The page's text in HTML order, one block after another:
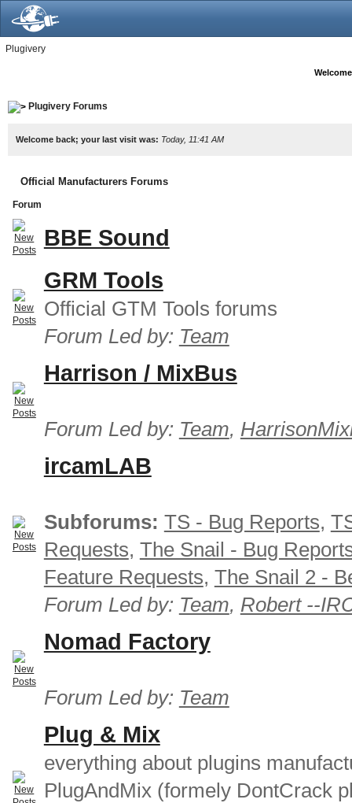
Plugivery
Plugivery Forums
Welcome back; your last visit was: Today, 11:41 AM
Official Manufacturers Forums
Forum
BBE Sound
GRM Tools
Official GTM Tools forums
Forum Led by: Team
Harrison / MixBus
Forum Led by: Team,
ircamLAB
Subforums: TS - Bug Reports,
Requests, The Snail - Bug
Feature Requests, The Snail 2 -
Forum Led by: Team, Robert --
Nomad Factory
Forum Led by: Team
Plug & Mix
everything about plugins
PlugAndMix (formely DontCrack